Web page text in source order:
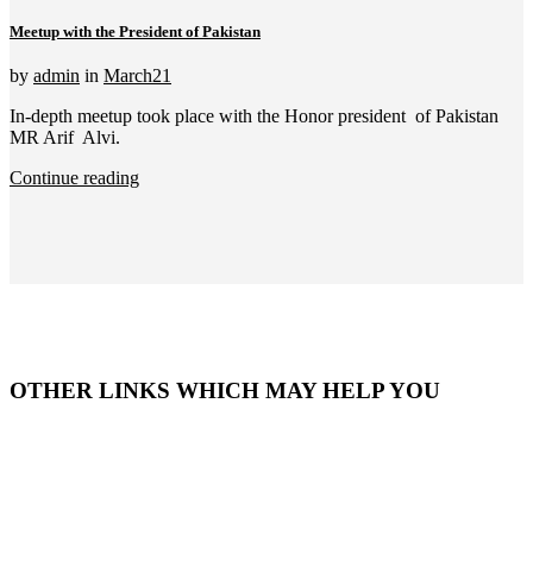
Meetup with the President of Pakistan
by admin in March21
In-depth meetup took place with the Honor president of Pakistan
MR Arif Alvi.
Continue reading
OTHER LINKS WHICH MAY HELP YOU